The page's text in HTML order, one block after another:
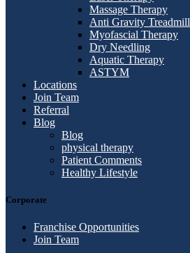
Massage Therapy
Anti Gravity Treadmill
Myofascial Therapy
Dry Needling
Aquatic Therapy
ASTYM
Locations
Join Team
Referral
Blog
Blog
physical therapy
Patient Comments
Healthy Lifestyle
Corporate
Franchise Opportunities
Join Team